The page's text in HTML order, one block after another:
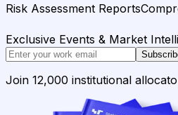
Risk Assessment Reports
Exclusive Events & Market
Join 12,000 institutional